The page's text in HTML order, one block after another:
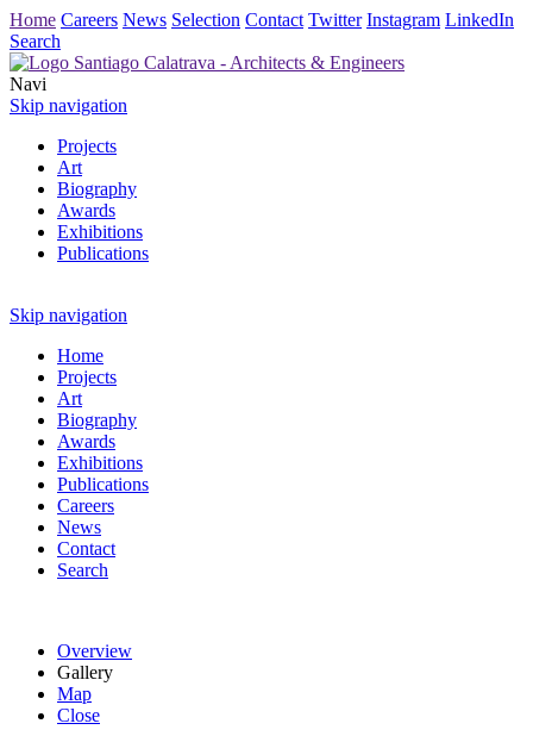
Home Careers News Selection Contact Twitter Instagram LinkedIn
Search
Navi
Skip navigation
Projects
Art
Biography
Awards
Exhibitions
Publications
Skip navigation
Home
Projects
Art
Biography
Awards
Exhibitions
Publications
Careers
News
Contact
Search
Overview
Gallery
Map
Close